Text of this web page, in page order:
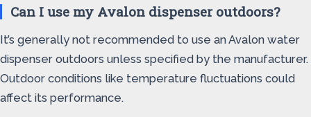
Can I use my Avalon dispenser outdoors?
It’s generally not recommended to use an Avalon water
dispenser outdoors unless specified by the manufacturer.
Outdoor conditions like temperature fluctuations could
affect its performance.